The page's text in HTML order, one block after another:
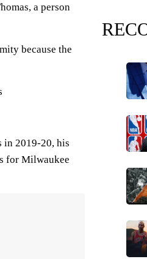
a person
because the
in 2019-20, his
for Milwaukee